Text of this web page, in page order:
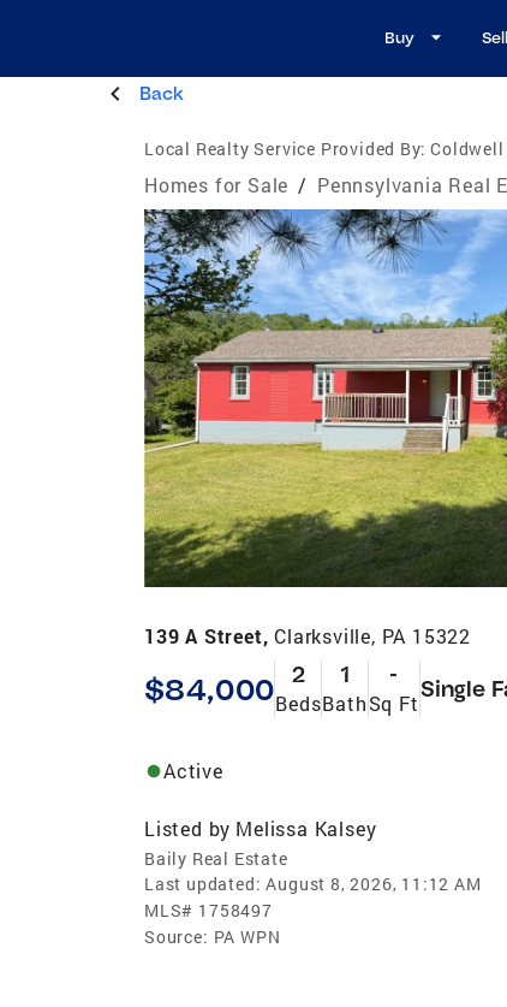
Buy Sell
Back
Local Realty Service Provided By: Coldwell
Homes for Sale / Pennsylvania Real
139 A Street, Clarksville, PA 15322
$84,000 2
Beds
1
Bath
-
Sq Ft
Single
Active
Listed by Melissa Kalsey
Baily Real Estate
Last updated: August 8, 2026, 11:12 AM
MLS# 1758497
Source: PA WPN